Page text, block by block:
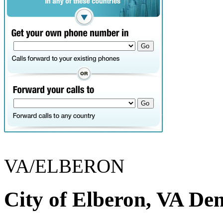
VA/ELBERON
City of Elberon, VA